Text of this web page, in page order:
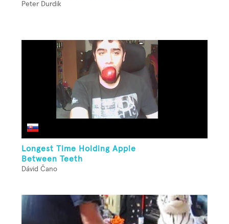
Peter Durdik
Longest Time Holding Apple
Between Teeth
Dávid Čano